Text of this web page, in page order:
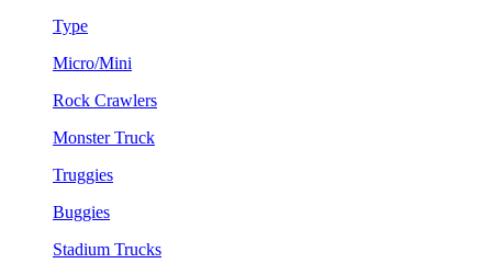
Type
Micro/Mini
Rock Crawlers
Monster Truck
Truggies
Buggies
Stadium Trucks